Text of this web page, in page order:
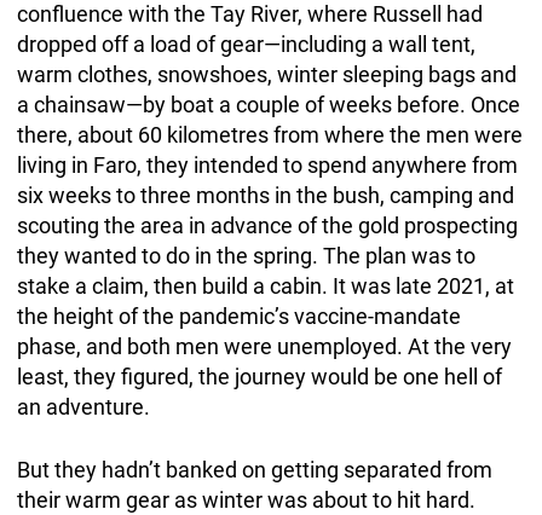
confluence with the Tay River, where Russell had
dropped off a load of gear—including a wall tent,
warm clothes, snowshoes, winter sleeping bags and
a chainsaw—by boat a couple of weeks before. Once
there, about 60 kilometres from where the men were
living in Faro, they intended to spend anywhere from
six weeks to three months in the bush, camping and
scouting the area in advance of the gold prospecting
they wanted to do in the spring. The plan was to
stake a claim, then build a cabin. It was late 2021, at
the height of the pandemic’s vaccine-mandate
phase, and both men were unemployed. At the very
least, they figured, the journey would be one hell of
an adventure.
But they hadn’t banked on getting separated from
their warm gear as winter was about to hit hard.